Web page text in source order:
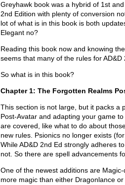
Greyhawk book was a hybrid of 1st
2nd Edition with plenty of conversion
lot of what is in this book is both
Elegant no?
Reading this book now and knowing
seems that many of the rules for
So what is in this book?
Chapter 1: The Forgotten Realms
This section is not large, but it packs a
Post-Avatar and adapting your game
are covered, like what to do about
new rules. Psionics no longer exists
While AD&D 2nd Ed strongly adheres
not. So there are spell advancements
One of the newest additions are
more magic than either Dragonlance